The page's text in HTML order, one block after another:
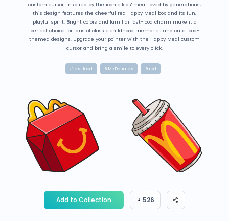
custom cursor. Inspired by the iconic kids' meal loved by generations,
this design features the cheerful red Happy Meal box and its fun,
playful spirit. Bright colors and familiar fast-food charm make it a
perfect choice for fans of classic childhood memories and cute food-
themed designs. Upgrade your pointer with the Happy Meal custom
cursor and bring a smile to every click.
#fast food #McDonalds #red
Add to Collection 526